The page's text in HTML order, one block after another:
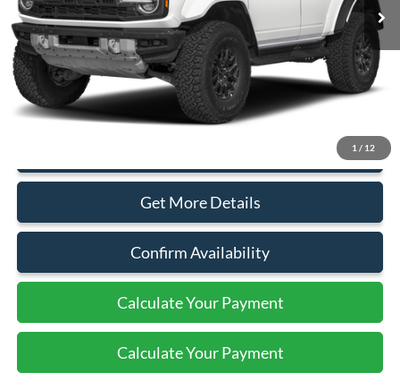
1 / 12
Less
MSRP: $94,115
Document Fee: +$799
Get More Details
Confirm Availability
Calculate Your Payment
Calculate Your Payment